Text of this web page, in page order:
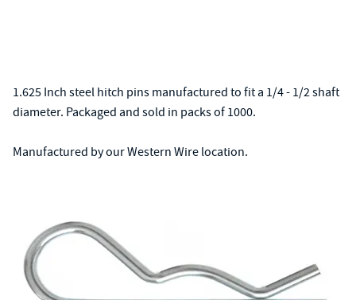
1.625 Inch steel hitch pins manufactured to fit a 1/4 - 1/2 shaft
diameter. Packaged and sold in packs of 1000.
Manufactured by our Western Wire location.